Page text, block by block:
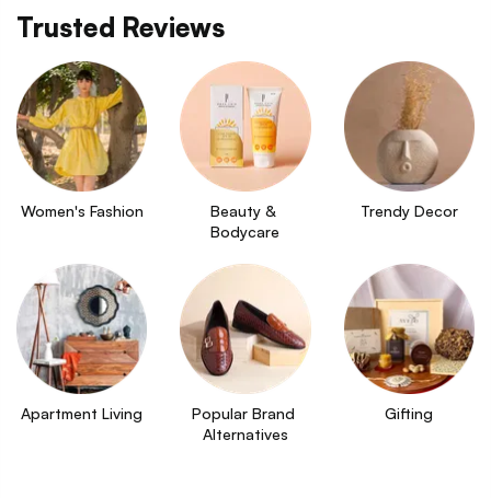
Trusted Reviews
Women's Fashion
Beauty &
Bodycare
Trendy Decor
Apartment Living
Popular Brand
Alternatives
Gifting